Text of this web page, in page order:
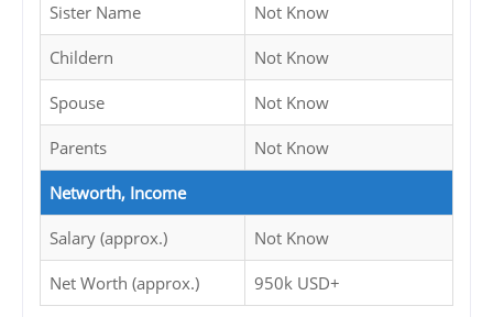
Sister Name Not Know
Childern Not Know
Spouse Not Know
Parents Not Know
Networth, Income
Salary (approx.) Not Know
Net Worth (approx.) 950k USD+